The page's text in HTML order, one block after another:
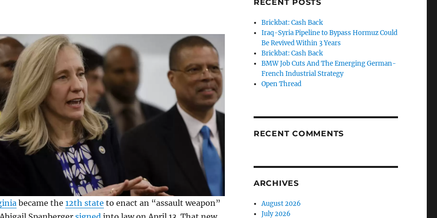
became the 12th state to enact an “assault weapon”
RECENT POSTS
Brickbat: Cash Back
Iraq-Syria Pipeline to Bypass Hormuz Could
Be Revived Within 3 Years
Brickbat: Cash Back
BMW Job Cuts And The Emerging German-
French Industrial Strategy
Open Thread
RECENT COMMENTS
ARCHIVES
August 2026
July 2026